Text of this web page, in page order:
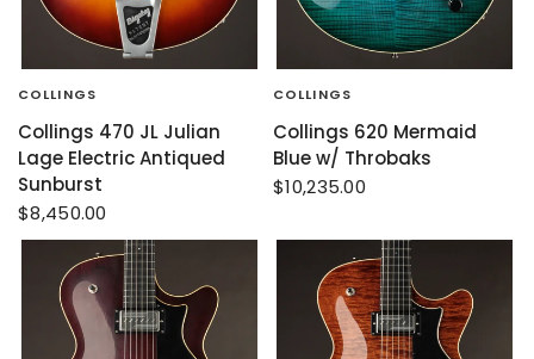
COLLINGS
Collings 470 JL Julian
Lage Electric Antiqued
Sunburst
$8,450.00
COLLINGS
Collings 620 Mermaid
Blue w/ Throbaks
$10,235.00